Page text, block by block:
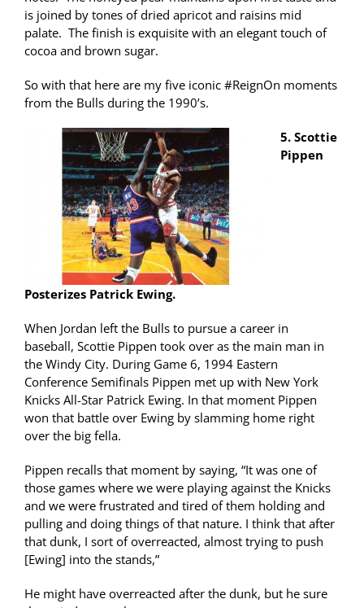
is joined by tones of dried apricot and raisins mid
palate. The finish is exquisite with an elegant touch of
cocoa and brown sugar.
So with that here are my five iconic #ReignOn moments
from the Bulls during the 1990’s.
5. Scottie
Pippen
Posterizes Patrick Ewing.
When Jordan left the Bulls to pursue a career in
baseball, Scottie Pippen took over as the main man in
the Windy City. During Game 6, 1994 Eastern
Conference Semifinals Pippen met up with New York
Knicks All-Star Patrick Ewing. In that moment Pippen
won that battle over Ewing by slamming home right
over the big fella.
Pippen recalls that moment by saying, “It was one of
those games where we were playing against the Knicks
and we were frustrated and tired of them holding and
pulling and doing things of that nature. I think that after
that dunk, I sort of overreacted, almost trying to push
[Ewing] into the stands,”
He might have overreacted after the dunk, but he sure